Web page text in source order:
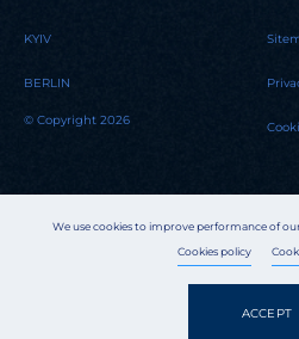
We use cookies to improve performance of
Cookies policy
ACCEPT
KYIV
BERLIN
© Copyright 2026